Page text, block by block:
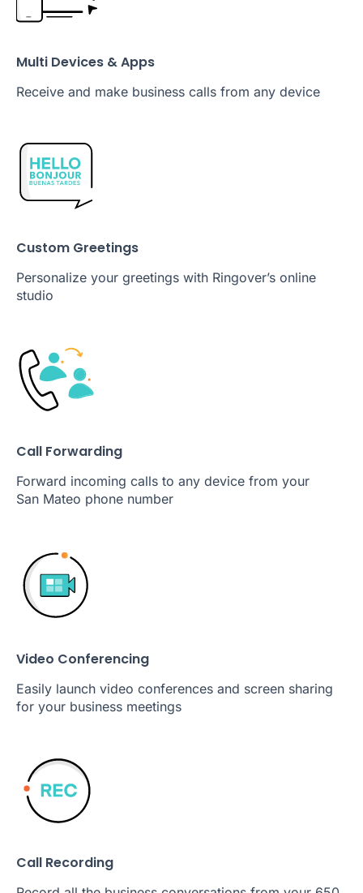
Multi Devices & Apps
Receive and make business calls from any device
Custom Greetings
Personalize your greetings with Ringover’s online
studio
Call Forwarding
Forward incoming calls to any device from your
San Mateo phone number
Video Conferencing
Easily launch video conferences and screen sharing
for your business meetings
Call Recording